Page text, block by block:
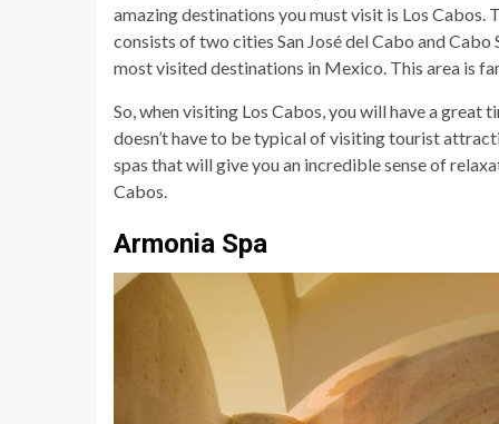
amazing destinations you must visit is Los
consists of two cities San José del Cabo and
most visited destinations in Mexico. This area is
So, when visiting Los Cabos, you will have a
doesn’t have to be typical of visiting tourist
spas that will give you an incredible sense of
Cabos.
Armonia Spa